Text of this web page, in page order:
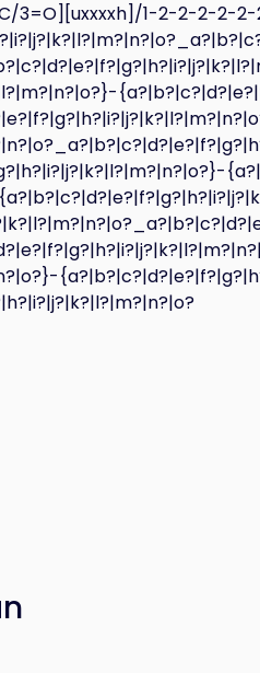
3=O][uxxxxh]/1-2-2-2-